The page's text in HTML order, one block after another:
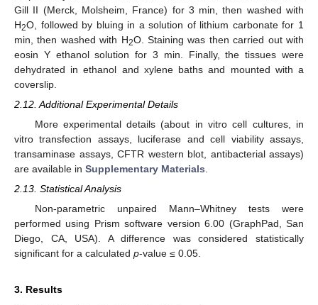
Gill II (Merck, Molsheim, France) for 3 min, then washed with
H2O, followed by bluing in a solution of lithium carbonate for 1
min, then washed with H2O. Staining was then carried out with
eosin Y ethanol solution for 3 min. Finally, the tissues were
dehydrated in ethanol and xylene baths and mounted with a
coverslip.
2.12. Additional Experimental Details
More experimental details (about in vitro cell cultures, in
vitro transfection assays, luciferase and cell viability assays,
transaminase assays, CFTR western blot, antibacterial assays)
are available in Supplementary Materials
2.13. Statistical Analysis
Non-parametric unpaired Mann–Whitney tests were
performed using Prism software version 6.00 (GraphPad, San
Diego, CA, USA). A difference was considered statistically
significant for a calculated p-value ≤ 0.05.
3. Results